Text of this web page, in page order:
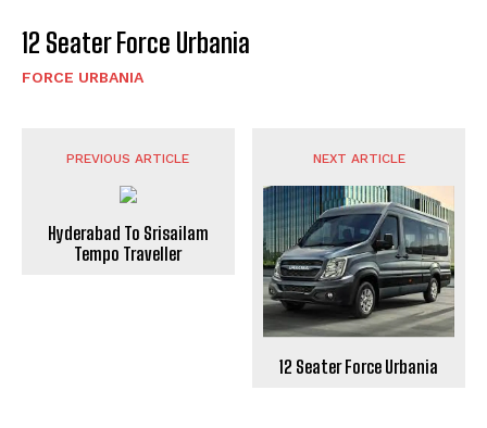
12 Seater Force Urbania
FORCE URBANIA
PREVIOUS ARTICLE
Hyderabad To Srisailam
Tempo Traveller
NEXT ARTICLE
12 Seater Force Urbania